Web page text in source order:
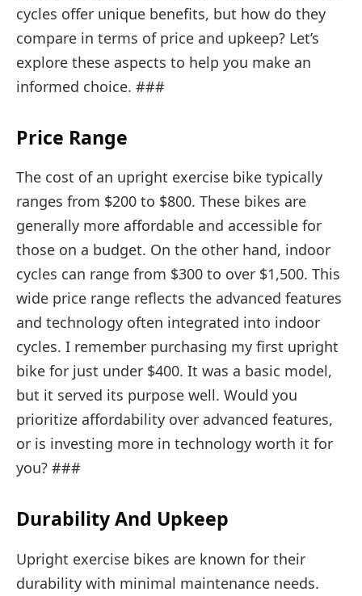
cycles offer unique benefits, but how do they
compare in terms of price and upkeep? Let’s
explore these aspects to help you make an
informed choice. ###
Price Range
The cost of an upright exercise bike typically
ranges from $200 to $800. These bikes are
generally more affordable and accessible for
those on a budget. On the other hand, indoor
cycles can range from $300 to over $1,500. This
wide price range reflects the advanced features
and technology often integrated into indoor
cycles. I remember purchasing my first upright
bike for just under $400. It was a basic model,
but it served its purpose well. Would you
prioritize affordability over advanced features,
or is investing more in technology worth it for
you? ###
Durability And Upkeep
Upright exercise bikes are known for their
durability with minimal maintenance needs.